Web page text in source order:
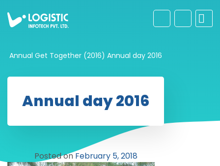
Annual Get Together (2016) Annual day 2016
Annual day 2016
Posted onFebruary 5, 2018